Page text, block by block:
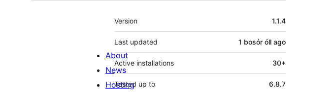
Meta
Version 1.1.4
Last updated 1 bosór óll ago
Active installations 30+
Tested up to 6.8.7
About
News
Hosting